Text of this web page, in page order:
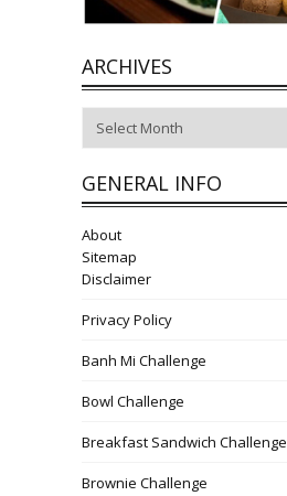
ARCHIVES
GENERAL INFO
About
Sitemap
Disclaimer
Privacy Policy
Banh Mi Challenge
Bowl Challenge
Breakfast Sandwich Challenge
Brownie Challenge